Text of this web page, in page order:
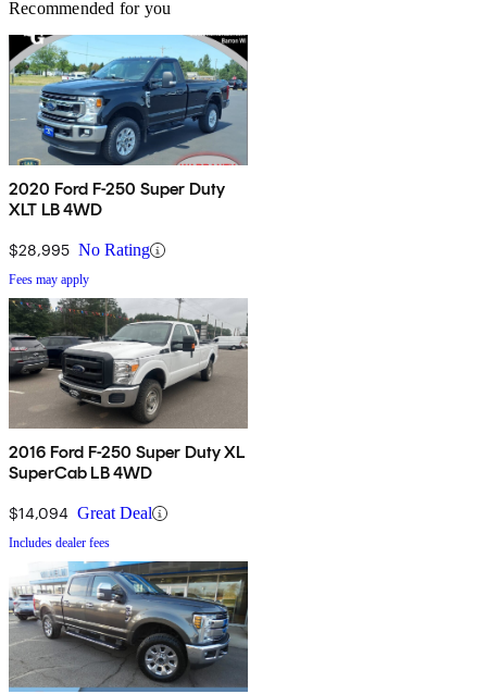
Recommended for you
2020 Ford F-250 Super Duty
XLT LB 4WD
$28,995 No Rating
Fees may apply
2016 Ford F-250 Super Duty XL
SuperCab LB 4WD
$14,094 Great Deal
Includes dealer fees